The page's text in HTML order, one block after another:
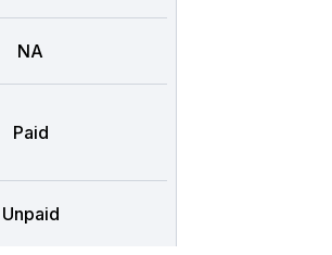
NA
Paid
Unpaid